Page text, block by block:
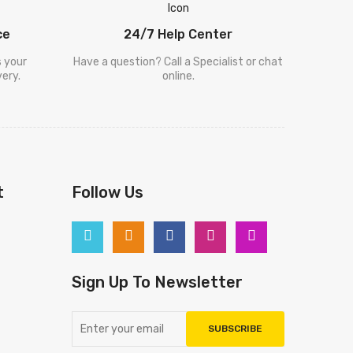
your
24/7 Help Center
Have a question? Call a Specialist or chat
online.
Follow Us
Sign Up To Newsletter
SUBSCRIBE